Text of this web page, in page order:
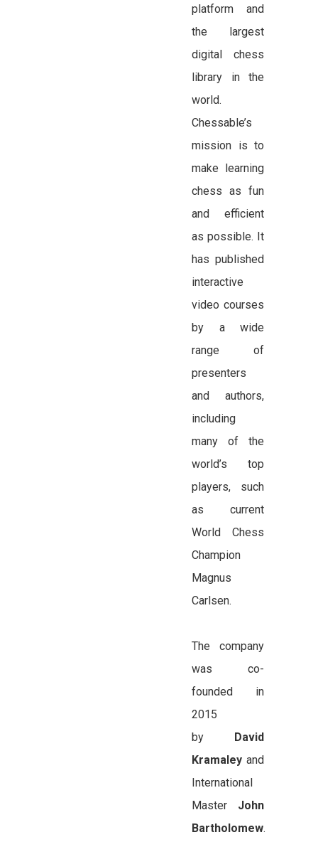
platform and
the largest
digital chess
library in the
world.
Chessable’s
mission is to
make learning
chess as fun
and efficient
as possible. It
has published
interactive
video courses
by a wide
range of
presenters
and authors,
including
many of the
world’s top
players, such
as current
World Chess
Champion
Magnus
Carlsen.
The company
was co-
founded in
2015
by
David
Kramaleyand
International
Master John
Bartholomew.